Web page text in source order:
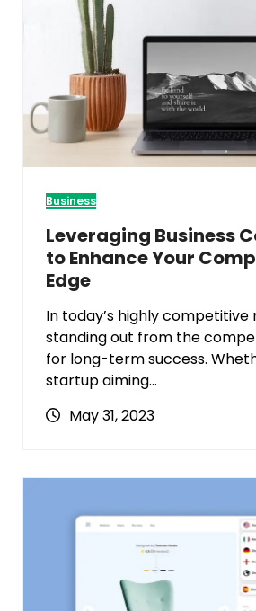
Business
Leveraging Business
to Enhance Your
Edge
In today’s highly competitive
standing out from the
for long-term success.
startup aiming…
May 31, 2023